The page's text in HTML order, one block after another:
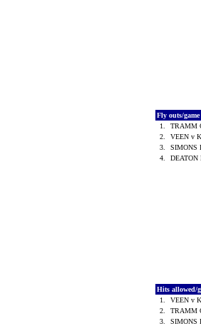
Fly outs/game
1.
TRAMM
2.
VEEN v
3.
SIMONS
4.
DEATON
Hits allowed/
1.
VEEN v
2.
TRAMM
3.
SIMONS